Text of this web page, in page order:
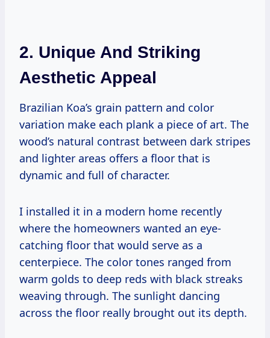
2. Unique And Striking
Aesthetic Appeal
Brazilian Koa’s grain pattern and color
variation make each plank a piece of art. The
wood’s natural contrast between dark stripes
and lighter areas offers a floor that is
dynamic and full of character.
I installed it in a modern home recently
where the homeowners wanted an eye-
catching floor that would serve as a
centerpiece. The color tones ranged from
warm golds to deep reds with black streaks
weaving through. The sunlight dancing
across the floor really brought out its depth.